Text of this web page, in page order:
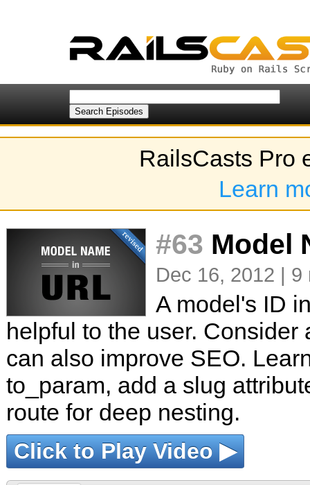
RailsCasts Pro
Learn
#63 Model
Dec 16, 2012 |
A model's ID
helpful to the user.
can also improve SEO.
to_param, add a slug
route for deep nesting.
Click to Play Video ▶